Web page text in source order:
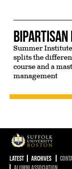
Bipartisan
Summer
splits the
course and a
management
Latest Archives
Alumni Association